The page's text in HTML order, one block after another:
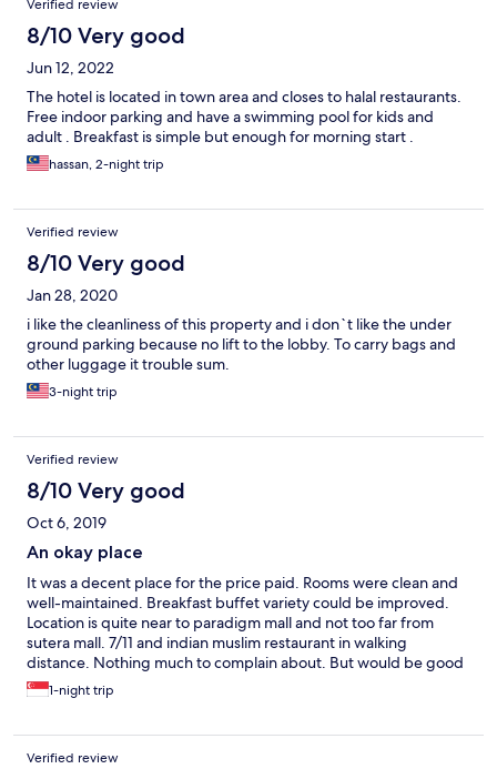
Verified review
8/10 Very good
Jun 12, 2022
The hotel is located in town area and closes to halal restaurants.
Free indoor parking and have a swimming pool for kids and
adult . Breakfast is simple but enough for morning start .
hassan, 2-night trip
Verified review
8/10 Very good
Jan 28, 2020
i like the cleanliness of this property and i don`t like the under
ground parking because no lift to the lobby. To carry bags and
other luggage it trouble sum.
3-night trip
Verified review
8/10 Very good
Oct 6, 2019
An okay place
It was a decent place for the price paid. Rooms were clean and
well-maintained. Breakfast buffet variety could be improved.
Location is quite near to paradigm mall and not too far from
sutera mall. 7/11 and indian muslim restaurant in walking
distance. Nothing much to complain about. But would be good
if the upkeep of the pool and gym was done better.
1-night trip
Verified review